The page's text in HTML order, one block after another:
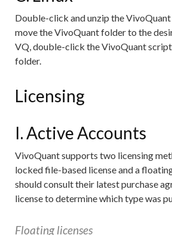
Double-click and unzip the
move the VivoQuant folder to the
VQ, double-click the VivoQuant
folder.
Licensing
I. Active Accounts
VivoQuant supports two licensing
locked file-based license and a
should consult their latest purchase
license to determine which type was
Floating licenses